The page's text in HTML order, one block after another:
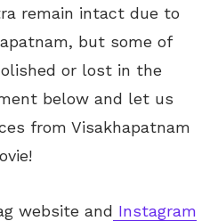
remain intact due to
but some of
or lost in the
below and let us
from Visakhapatnam
website and Instagram